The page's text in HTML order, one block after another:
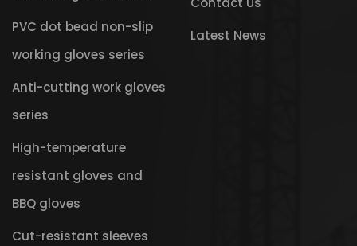
PVC dot bead non-slip
working gloves series
Anti-cutting work gloves
series
High-temperature
resistant gloves and
BBQ gloves
Cut-resistant sleeves
Latest News